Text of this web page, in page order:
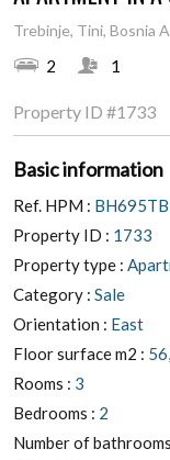
Trebinje, Tini, Bosnia
2 1
Property ID #1733
Basic information
Ref. HPM :
Property ID : 1733
Property type :
Category : Sale
Orientation : East
Floor surface m2 :
Rooms : 3
Bedrooms : 2
Number of